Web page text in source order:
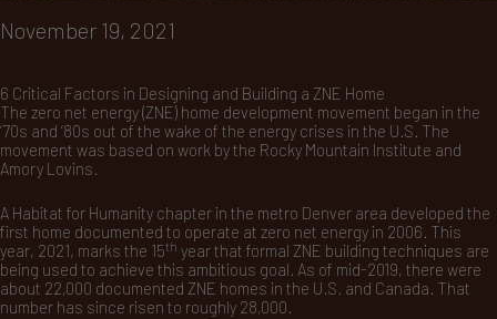
November 19, 2021
6 Critical Factors in Designing and Building a ZNE Home
The zero net energy (ZNE) home development movement began in the
‘70s and ‘80s out of the wake of the energy crises in the U.S. The
movement was based on work by the Rocky Mountain Institute and
Amory Lovins.
A Habitat for Humanity chapter in the metro Denver area developed the
first home documented to operate at zero net energy in 2006. This
year, 2021, marks the 15th year that formal ZNE building techniques are
being used to achieve this ambitious goal. As of mid-2019, there were
about 22,000 documented ZNE homes in the U.S. and Canada. That
number has since risen to roughly 28,000.